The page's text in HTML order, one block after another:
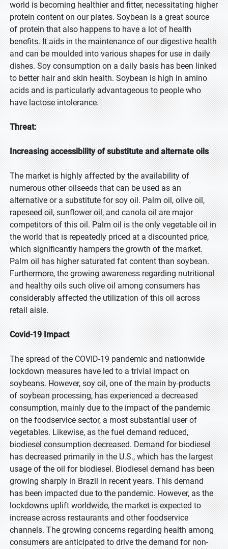
world is becoming healthier and fitter, necessitating higher
protein content on our plates. Soybean is a great source
of protein that also happens to have a lot of health
benefits. It aids in the maintenance of our digestive health
and can be moulded into various shapes for use in daily
dishes. Soy consumption on a daily basis has been linked
to better hair and skin health. Soybean is high in amino
acids and is particularly advantageous to people who
have lactose intolerance.
Threat:
Increasing accessibility of substitute and alternate oils
The market is highly affected by the availability of
numerous other oilseeds that can be used as an
alternative or a substitute for soy oil. Palm oil, olive oil,
rapeseed oil, sunflower oil, and canola oil are major
competitors of this oil. Palm oil is the only vegetable oil in
the world that is repeatedly priced at a discounted price,
which significantly hampers the growth of the market.
Palm oil has higher saturated fat content than soybean.
Furthermore, the growing awareness regarding nutritional
and healthy oils such olive oil among consumers has
considerably affected the utilization of this oil across
retail aisle.
Covid-19 Impact
The spread of the COVID-19 pandemic and nationwide
lockdown measures have led to a trivial impact on
soybeans. However, soy oil, one of the main by-products
of soybean processing, has experienced a decreased
consumption, mainly due to the impact of the pandemic
on the foodservice sector, a most substantial user of
vegetables. Likewise, as the fuel demand reduced,
biodiesel consumption decreased. Demand for biodiesel
has decreased primarily in the U.S., which has the largest
usage of the oil for biodiesel. Biodiesel demand has been
growing sharply in Brazil in recent years. This demand
has been impacted due to the pandemic. However, as the
lockdowns uplift worldwide, the market is expected to
increase across restaurants and other foodservice
channels. The growing concerns regarding health among
consumers are anticipated to drive the demand for non-